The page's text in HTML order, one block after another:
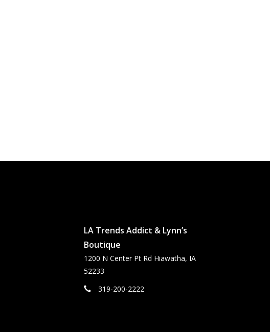
LA Trends Addict & Lynn’s
Boutique
1200 N Center Pt Rd Hiawatha, IA
52233
319-200-2222